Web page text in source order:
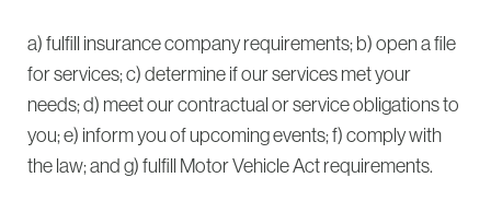
a) fulfill insurance company requirements; b) open a file
for services; c) determine if our services met your
needs; d) meet our contractual or service obligations to
you; e) inform you of upcoming events; f) comply with
the law; and g) fulfill Motor Vehicle Act requirements.